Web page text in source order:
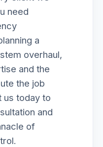
need
a
overhaul,
and the
the job
us today to
and
of